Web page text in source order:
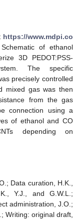
https://www.mdpi.co
of ethanol
3D PEDOT:PSS-
The specific
precisely controlled
mixed gas was then
from the gas
connection using a
of ethanol and CO
depending on
Data curation, H.K.,
Y.J., and G.W.L.;
administration, J.O.;
Writing: original draft,